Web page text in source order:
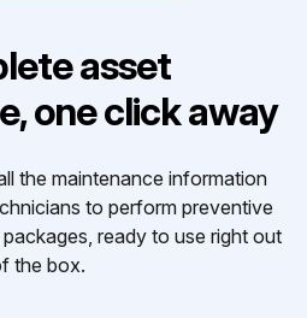
asset
one click away
the maintenance information
to perform preventive
ready to use right out
the box.